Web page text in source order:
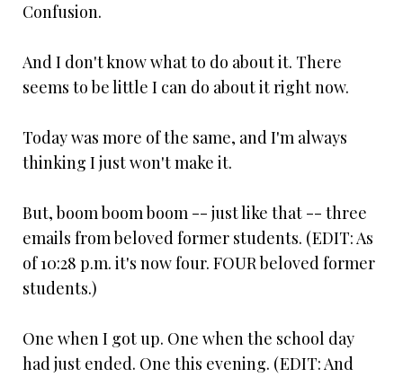
Confusion.
And I don't know what to do about it. There
seems to be little I can do about it right now.
Today was more of the same, and I'm always
thinking I just won't make it.
But, boom boom boom -- just like that -- three
emails from beloved former students. (EDIT: As
of 10:28 p.m. it's now four. FOUR beloved former
students.)
One when I got up. One when the school day
had just ended. One this evening. (EDIT: And